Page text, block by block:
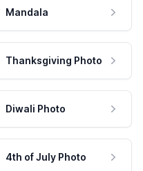
Mandala
Thanksgiving Photo
Diwali Photo
4th of July Photo